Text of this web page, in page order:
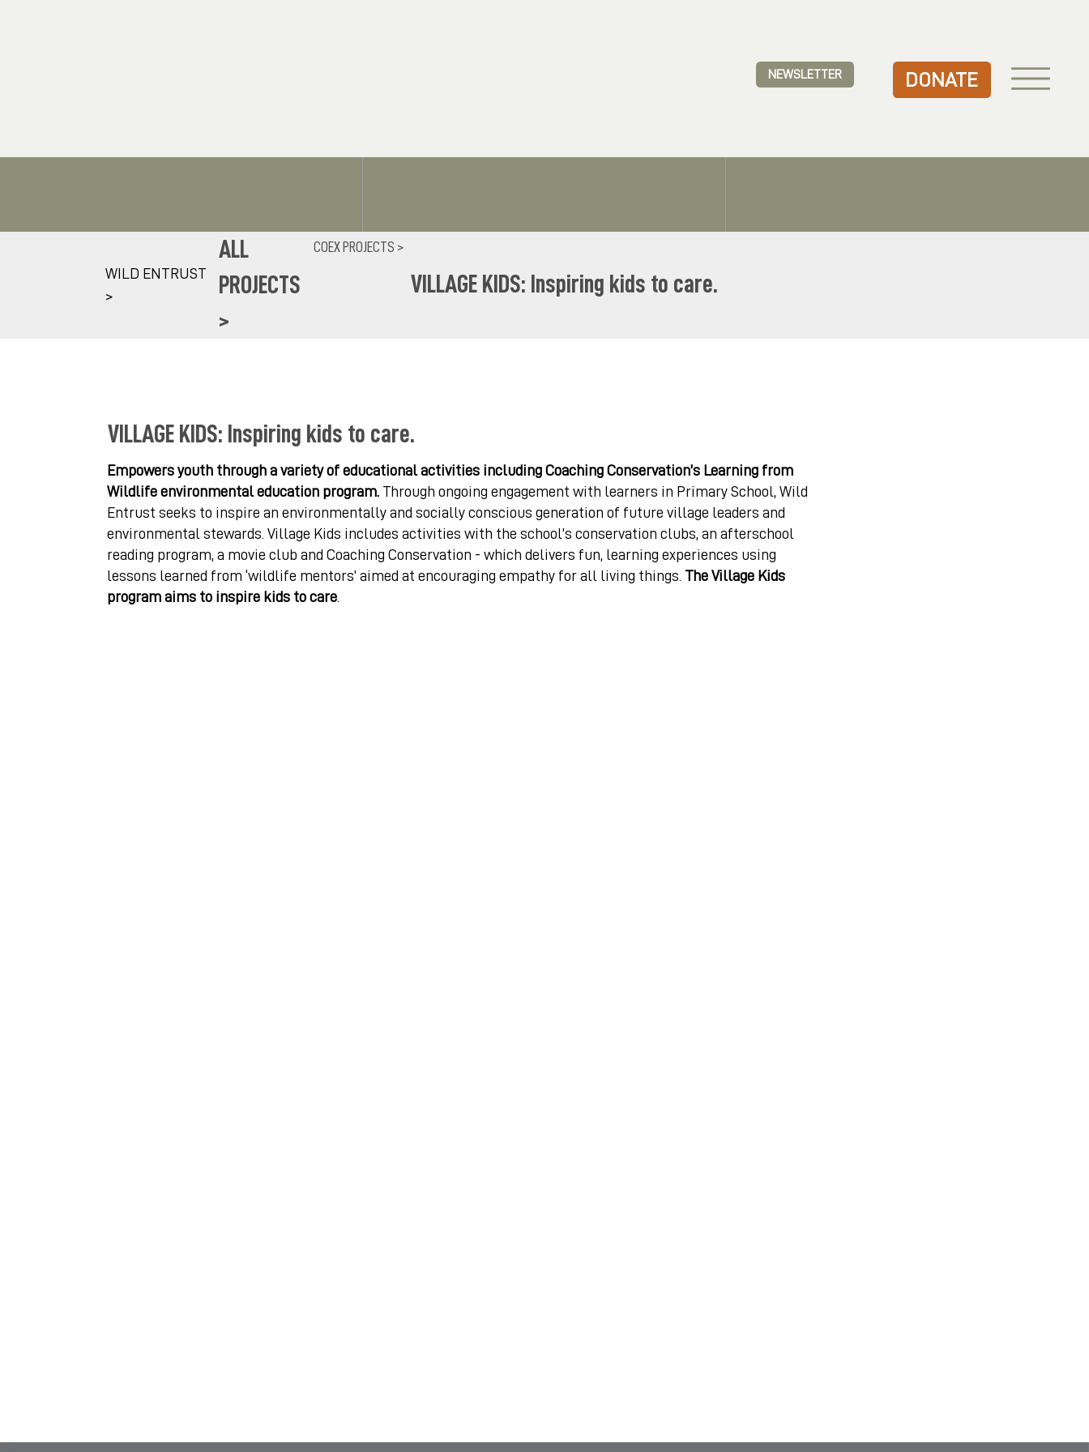
NEWSLETTER DONATE
WILD ENTRUST
>
ALL
PROJECTS
>
COEX PROJECTS >
VILLAGE KIDS: Inspiring kids to care.
VILLAGE KIDS: Inspiring kids to care.
Empowers youth through a variety of educational activities including Coaching Conservation’s Learning from
Wildlife environmental education program. Through ongoing engagement with learners in Primary School, Wild
Entrust seeks to inspire an environmentally and socially conscious generation of future village leaders and
environmental stewards. Village Kids includes activities with the school’s conservation clubs, an afterschool
reading program, a movie club and Coaching Conservation - which delivers fun, learning experiences using
lessons learned from ‘wildlife mentors’ aimed at encouraging empathy for all living things. The Village Kids
program aims to inspire kids to care.